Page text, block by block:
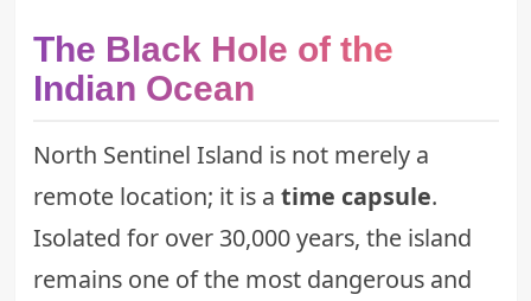
The Black Hole of the
Indian Ocean
North Sentinel Island is not merely a
remote location; it is a time capsule.
Isolated for over 30,000 years, the island
remains one of the most dangerous and